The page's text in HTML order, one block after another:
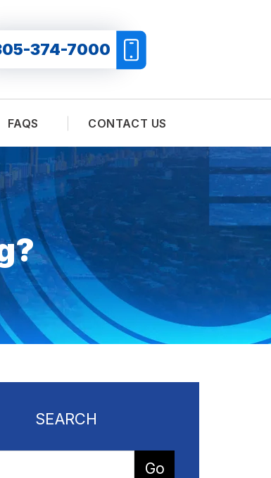
374-7000
FAQS CONTACT US
SEARCH